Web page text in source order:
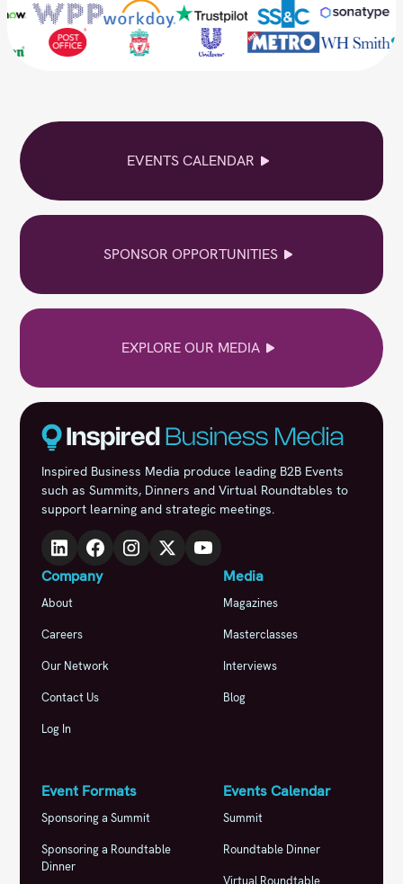
EVENTS CALENDAR
SPONSOR OPPORTUNITIES
EXPLORE OUR MEDIA
Inspired Business Media produce leading B2B Events
such as Summits, Dinners and Virtual Roundtables to
support learning and strategic meetings.
Company
About
Careers
Our Network
Contact Us
Log In
Media
Magazines
Masterclasses
Interviews
Blog
Event Formats
Sponsoring a Summit
Sponsoring a Roundtable
Dinner
Events Calendar
Summit
Roundtable Dinner